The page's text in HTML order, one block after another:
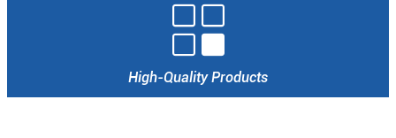

High-Quality Products